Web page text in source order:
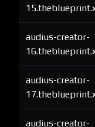
audius-creator-
audius-creator-
audius-creator-